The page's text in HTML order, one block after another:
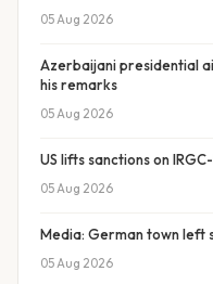
05 Aug 2026
Azerbaijani presidential
his remarks
05 Aug 2026
US lifts sanctions on
05 Aug 2026
Media: German town left
05 Aug 2026